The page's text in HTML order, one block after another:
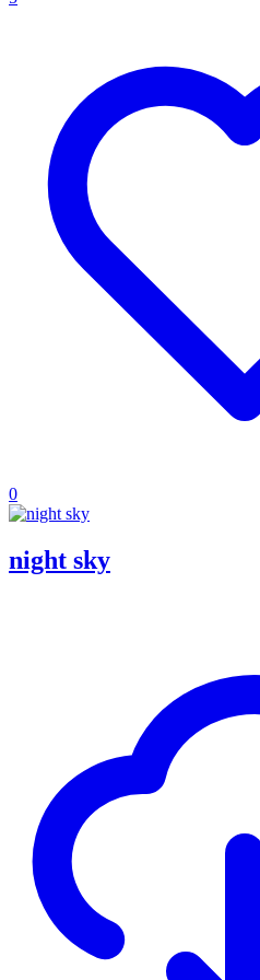
0
night sky